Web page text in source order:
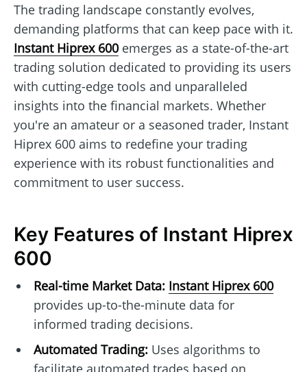
The trading landscape constantly evolves,
demanding platforms that can keep pace with it.
Instant Hiprex 600emerges as a state-of-the-art
trading solution dedicated to providing its users
with cutting-edge tools and unparalleled
insights into the financial markets. Whether
you're an amateur or a seasoned trader, Instant
Hiprex 600 aims to redefine your trading
experience with its robust functionalities and
commitment to user success.
Key Features of Instant Hiprex
600
Real-time Market Data: Instant Hiprex 600
provides up-to-the-minute data for
informed trading decisions.
Automated Trading:Uses algorithms to